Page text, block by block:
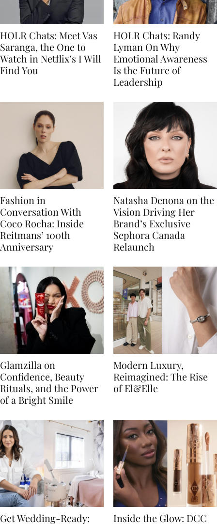
HOLR Chats: Meet Vas
Saranga, the One to
Watch in Netflix’s I Will
Find You
HOLR Chats: Randy
Lyman On Why
Emotional Awareness
Is the Future of
Leadership
Fashion in
Conversation With
Coco Rocha: Inside
Reitmans’ 100th
Anniversary
Natasha Denona on the
Vision Driving Her
Brand’s Exclusive
Sephora Canada
Relaunch
Glamzilla on
Confidence, Beauty
Rituals, and the Power
of a Bright Smile
Modern Luxury,
Reimagined: The Rise
of El&Elle
Get Wedding-Ready:
Inside the Glow: DCC